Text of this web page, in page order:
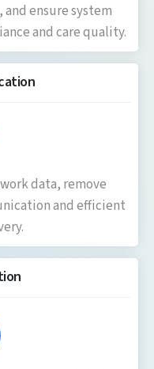
ensure system
and care quality.
data, remove
and efficient